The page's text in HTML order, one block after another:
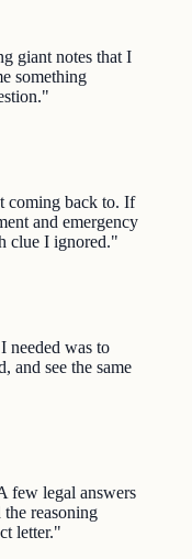
giant notes that I
something
"
coming back to. If
and emergency
clue I ignored."
needed was to
and see the same
few legal answers
reasoning
letter."